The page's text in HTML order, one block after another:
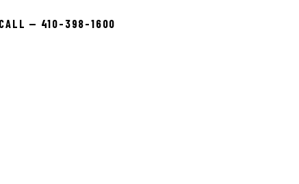
CALL — 410-398-1600